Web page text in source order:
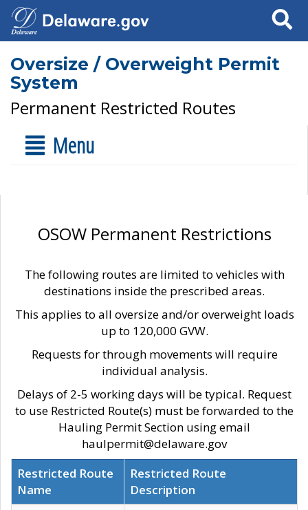
Search
Oversize / Overweight Permit
System
Permanent Restricted Routes
Menu
OSOW Permanent Restrictions
The following routes are limited to vehicles with
destinations inside the prescribed areas.
This applies to all oversize and/or overweight loads
up to 120,000 GVW.
Requests for through movements will require
individual analysis.
Delays of 2-5 working days will be typical. Request
to use Restricted Route(s) must be forwarded to the
Hauling Permit Section using email
haulpermit@delaware.gov
Restricted Route
Name
Restricted Route
Description